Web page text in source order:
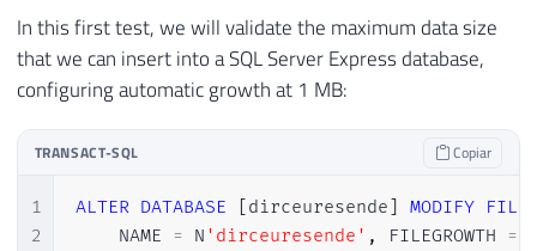
25
26
27
29
31
32
('aaa'), ('aaa'), ('aaa' ), ('aaa'), (
('aaa'), ('aaa'), ('aaa'), ('aaa'), (
('aaa'), ('aaa'), ('aaa')
('aaa' 'aaa'), (
('aaa'), ('aaa' ), ('aaa'), ( 'aaa'), (
'aaa') 'aaa'), ('aaa') , 'aaa'), (
In this first test, we will validate the maximum data size
that we can insert into a SQL Server Express database,
configuring automatic growth at 1 MB:
TRANSACT-SQL Copiar
1
2
ALTER DATABASE [dirceuresende] MODIFY
FILE
    NAME
= N 'dirceuresende' , FILEGROWTH =